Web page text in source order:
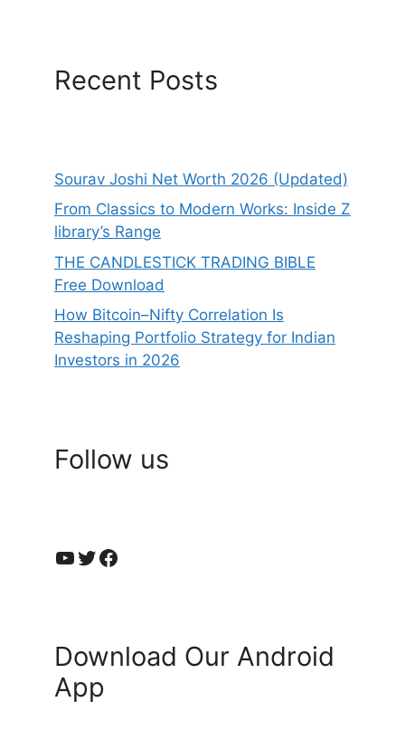
Recent Posts
Sourav Joshi Net Worth 2026 (Updated)
From Classics to Modern Works: Inside Z
library’s Range
THE CANDLESTICK TRADING BIBLE
Free Download
How Bitcoin–Nifty Correlation Is
Reshaping Portfolio Strategy for Indian
Investors in 2026
Follow us
YouTube
Twitter
Facebook
Download Our Android
App